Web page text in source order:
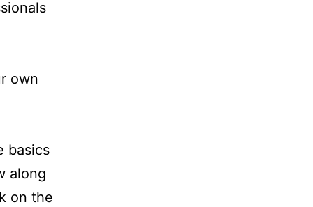
own
basics
along
on the